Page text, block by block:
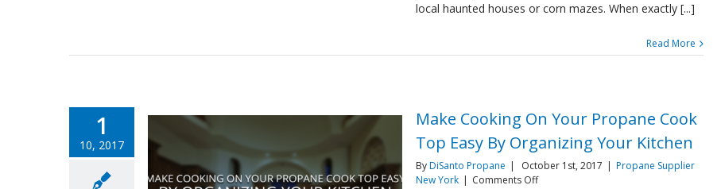
local haunted houses or corn mazes. When exactly [...]
Read More
1
10, 2017
Make Cooking On Your Propane Cook
Top Easy By Organizing Your Kitchen
ByDiSanto Propane | October 1st, 2017 | Propane Supplier
New York | Comments Offon